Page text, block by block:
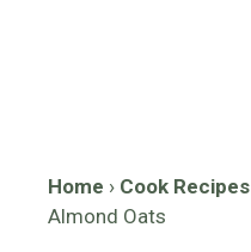
Home › Cook Recipes
Almond Oats